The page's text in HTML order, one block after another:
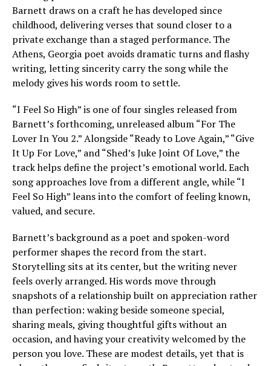
Barnett draws on a craft he has developed since
childhood, delivering verses that sound closer to a
private exchange than a staged performance. The
Athens, Georgia poet avoids dramatic turns and flashy
writing, letting sincerity carry the song while the
melody gives his words room to settle.
“I Feel So High” is one of four singles released from
Barnett’s forthcoming, unreleased album “For The
Lover In You 2.” Alongside “Ready to Love Again,” “Give
It Up For Love,” and “Shed’s Juke Joint Of Love,” the
track helps define the project’s emotional world. Each
song approaches love from a different angle, while “I
Feel So High” leans into the comfort of feeling known,
valued, and secure.
Barnett’s background as a poet and spoken-word
performer shapes the record from the start.
Storytelling sits at its center, but the writing never
feels overly arranged. His words move through
snapshots of a relationship built on appreciation rather
than perfection: waking beside someone special,
sharing meals, giving thoughtful gifts without an
occasion, and having your creativity welcomed by the
person you love. These are modest details, yet that is